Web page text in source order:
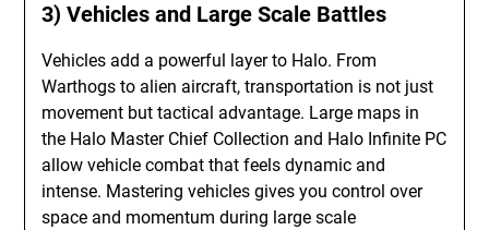
3) Vehicles and Large Scale Battles
Vehicles add a powerful layer to Halo. From
Warthogs to alien aircraft, transportation is not just
movement but tactical advantage. Large maps in
the Halo Master Chief Collection and Halo Infinite PC
allow vehicle combat that feels dynamic and
intense. Mastering vehicles gives you control over
space and momentum during large scale